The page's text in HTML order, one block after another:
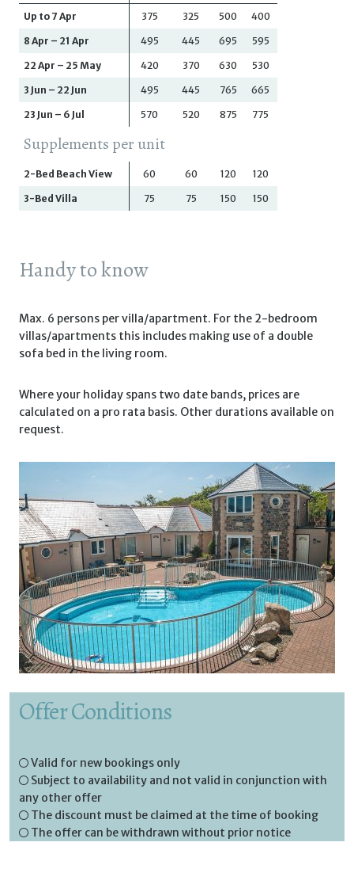
Up to 7 Apr 375 325 500 400
8 Apr – 21 Apr 495 445 695 595
22 Apr – 25 May 420 370 630 530
3 Jun – 22 Jun 495 445 765 665
23 Jun – 6 Jul 570 520 875 775
Supplements per unit
2-Bed Beach View 60 60 120 120
3-Bed Villa 75 75 150 150
Handy to know
Max. 6 persons per villa/apartment. For the 2-bedroom
villas/apartments this includes making use of a double
sofa bed in the living room.
Where your holiday spans two date bands, prices are
calculated on a pro rata basis. Other durations available on
request.
Offer Conditions
Valid for new bookings only
Subject to availability and not valid in conjunction with
any other offer
The discount must be claimed at the time of booking
The offer can be withdrawn without prior notice